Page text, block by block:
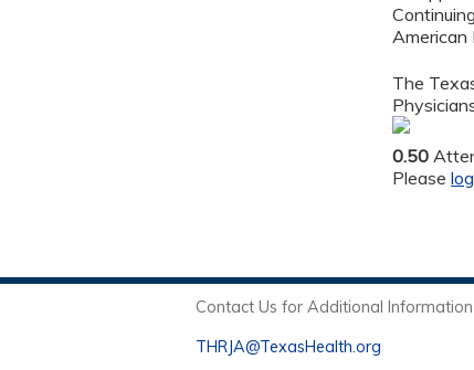
American
The
0.50
Please
Contact Us for Additional Information
THRJA@TexasHealth.org